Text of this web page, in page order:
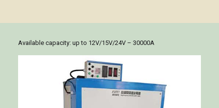
Available capacity: up to 12V/15V/24V – 30000A